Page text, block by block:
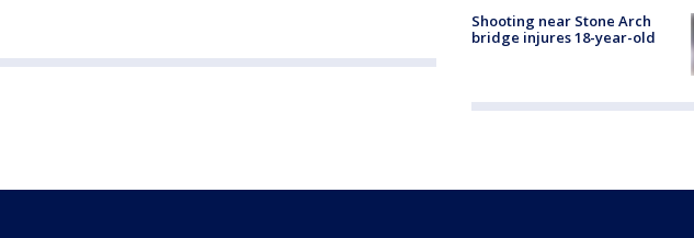
Shooting near Stone Arch
bridge injures 18-year-old